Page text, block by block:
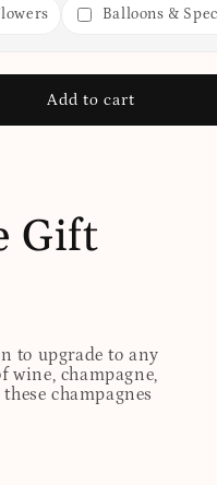
Balloons &
Add to cart
Gift
to upgrade to any
wine, champagne,
champagnes